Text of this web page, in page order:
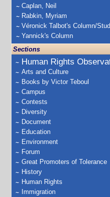
Caplan, Neil
Rabkin, Myriam
Véronick Talbot's Column/
Yannick's Column
Sections
Human Rights
Arts and Culture
Books by Victor Teboul
Campus
Contests
Diversity
Document
Education
Environment
Forum
Great Promoters of Tolerance
History
Human Rights
Immigration